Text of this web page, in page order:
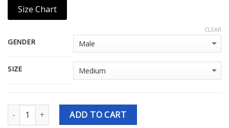
Size Chart
GENDER
SIZE
CLEAR
Quantity ADD TO CART